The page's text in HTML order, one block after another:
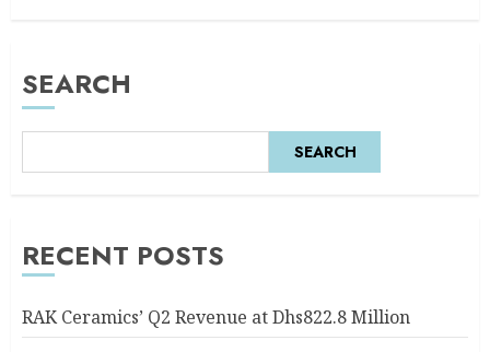
SEARCH
SEARCH
RECENT POSTS
RAK Ceramics’ Q2 Revenue at Dhs822.8 Million